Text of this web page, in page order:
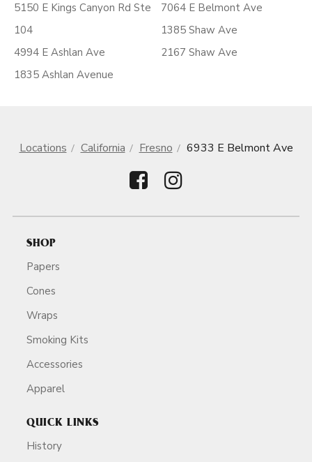
5150 E Kings Canyon Rd Ste
104
4994 E Ashlan Ave
1835 Ashlan Avenue
7064 E Belmont Ave
1385 Shaw Ave
2167 Shaw Ave
Locations California Fresno 6933 E Belmont Ave
SHOP
Papers
Cones
Wraps
Smoking Kits
Accessories
Apparel
QUICK LINKS
History